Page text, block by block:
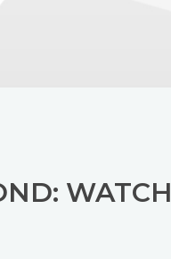
WATCH